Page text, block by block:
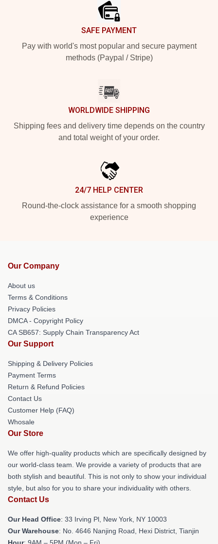
SAFE PAYMENT
Pay with world's most popular and secure payment
methods (Paypal / Stripe)
WORLDWIDE SHIPPING
Shipping fees and delivery time depends on the country
and total weight of your order.
24/7 HELP CENTER
Round-the-clock assistance for a smooth shopping
experience
Our Company
About us
Terms & Conditions
Privacy Policies
DMCA - Copyright Policy
CA SB657: Supply Chain Transparency Act
Our Support
Shipping & Delivery Policies
Payment Terms
Return & Refund Policies
Contact Us
Customer Help (FAQ)
Whosale
Our Store
We offer high-quality products which are specifically designed by
our world-class team. We provide a variety of products that are
both stylish and beautiful. This is not only to show your individual
style, but also for you to share your individuality with others.
Contact Us
Our Head Office: 33 Irving Pl, New York, NY 10003
Our Warehouse: No. 4646 Nanjing Road, Hexi District, Tianjin